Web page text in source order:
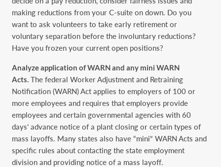
making reductions from ‎your C-suite on down. Do you
want to ask volunteers to take early retirement or
voluntary ‎separation before the involuntary reductions?
Have you frozen your current open positions?‎
Analyze application of WARN and any mini WARN
Acts. The federal Worker Adjustment ‎and Retraining
Notification (WARN) Act applies to employers of 100 or
more employees and ‎requires that employers provide
employees and certain governmental agencies with 60
days’ ‎advance notice of a plant closing or certain types of
mass layoffs. Many states also have “mini” ‎WARN Acts and
specific rules about contacting the state employment
division and providing ‎notice of a mass layoff.